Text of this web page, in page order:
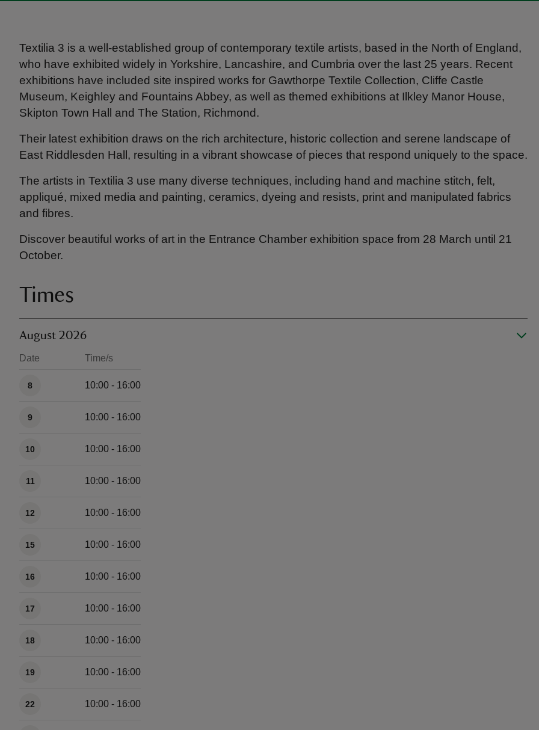
Textilia 3 is a well-established group of contemporary textile artists, based in the North of England,
who have exhibited widely in Yorkshire, Lancashire, and Cumbria over the last 25 years. Recent
exhibitions have included site inspired works for Gawthorpe Textile Collection, Cliffe Castle
Museum, Keighley and Fountains Abbey, as well as themed exhibitions at Ilkley Manor House,
Skipton Town Hall and The Station, Richmond.
Their latest exhibition draws on the rich architecture, historic collection and serene landscape of
East Riddlesden Hall, resulting in a vibrant showcase of pieces that respond uniquely to the space.
The artists in Textilia 3 use many diverse techniques, including hand and machine stitch, felt,
appliqué, mixed media and painting, ceramics, dyeing and resists, print and manipulated fabrics
and fibres.
Discover beautiful works of art in the Entrance Chamber exhibition space from 28 March until 21
October.
Times
August 2026
Date Time/s
8 10:00 - 16:00
9 10:00 - 16:00
10 10:00 - 16:00
11 10:00 - 16:00
12 10:00 - 16:00
15 10:00 - 16:00
16 10:00 - 16:00
17 10:00 - 16:00
18 10:00 - 16:00
19 10:00 - 16:00
22 10:00 - 16:00